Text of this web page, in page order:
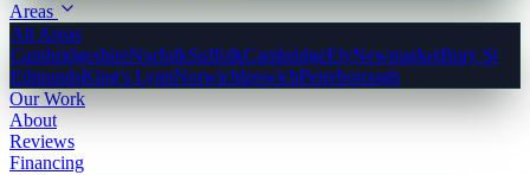
Areas
All Areas
CambridgeshireNorfolkSuffolkCambridgeElyNewmarketBury St
EdmundsKing's LynnNorwichIpswichPeterborough
Our Work
About
Reviews
Financing